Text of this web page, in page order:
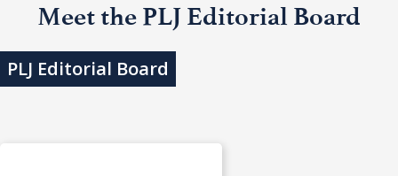
Meet the PLJ Editorial Board
PLJ Editorial Board